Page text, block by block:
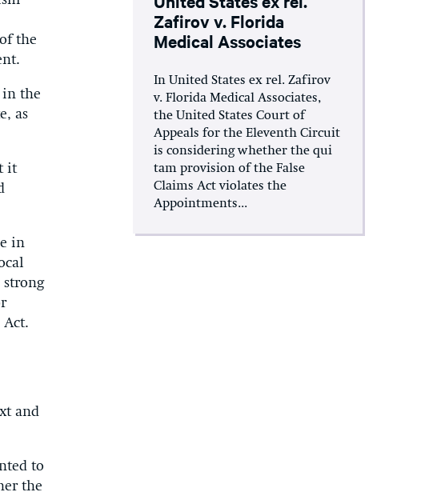
the
in the
as
it
in
Act.
and
to
the
Zafirov v. Florida
Medical Associates
In United States ex rel. Zafirov
v. Florida Medical Associates,
the United States Court of
Appeals for the Eleventh Circuit
is considering whether the qui
tam provision of the False
Claims Act violates the
Appointments...